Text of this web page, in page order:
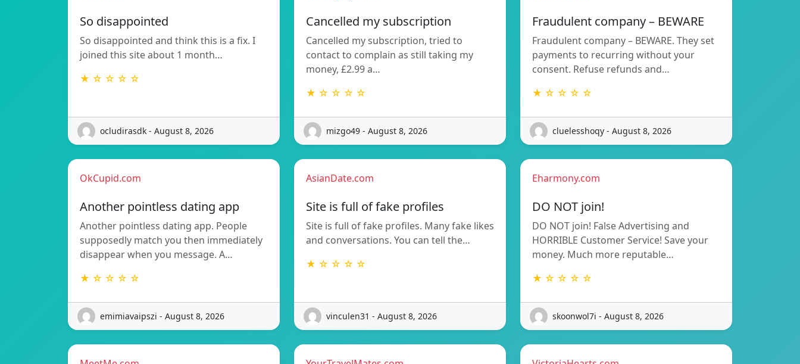
So disappointed
So disappointed and think this is a fix. I
joined this site about 1 month…
★ ☆ ☆ ☆ ☆
ocludirasdk - August 8, 2026
Cancelled my subscription
Cancelled my subscription, tried to
contact to complain as still taking my
money, £2.99 a…
★ ☆ ☆ ☆ ☆
mizgo49 - August 8, 2026
Fraudulent company – BEWARE
Fraudulent company – BEWARE. They set
payments to recurring without your
consent. Refuse refunds and…
★ ☆ ☆ ☆ ☆
cluelesshoqy - August 8, 2026
OkCupid.com
Another pointless dating app
Another pointless dating app. People
supposedly match you then immediately
disappear when you message. A…
★ ☆ ☆ ☆ ☆
emimiavaipszi - August 8, 2026
AsianDate.com
Site is full of fake profiles
Site is full of fake profiles. Many fake likes
and conversations. You can tell the…
★ ☆ ☆ ☆ ☆
vinculen31 - August 8, 2026
Eharmony.com
DO NOT join!
DO NOT join! False Advertising and
HORRIBLE Customer Service! Save your
money. Much more reputable…
★ ☆ ☆ ☆ ☆
skoonwol7i - August 8, 2026